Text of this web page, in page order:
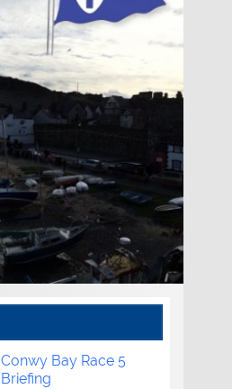
Conwy Bay Race 5
Briefing